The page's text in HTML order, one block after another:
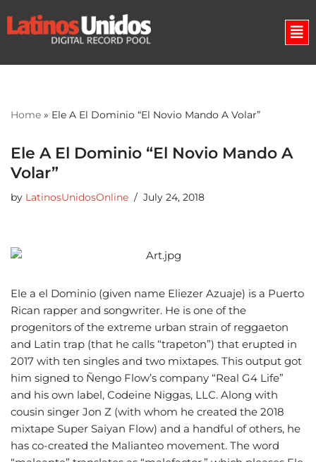
Skip
Home » Ele A El Dominio “El Novio Mando A Volar”
Ele A El Dominio “El Novio Mando A
Volar”
by LatinosUnidosOnline July 24, 2018
Ele a el Dominio (given name Eliezer Azuaje) is a Puerto
Rican rapper and songwriter. He is one of the
progenitors of the extreme urban strain of reggaeton
and Latin trap (that he calls “trapeton”) that erupted in
2017 with ten singles and two mixtapes. This output got
him signed to Ñengo Flow’s company “Real G4 Life”
and his own label, Codeine Niggas, LLC. Along with
cousin singer Jon Z (with whom he created the 2018
mixtape Super Saiyan Flow) and a handful of others, he
has co-created the Malianteo movement. The word